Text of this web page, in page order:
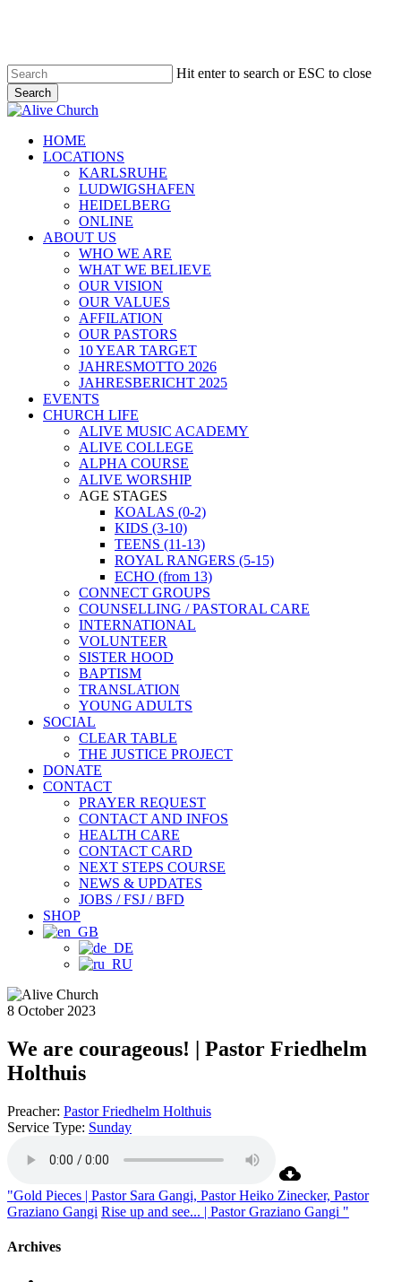
content
Hit enter to search or ESC to close
Search
Close
Menu
HOME
LOCATIONS
KARLSRUHE
LUDWIGSHAFEN
HEIDELBERG
ONLINE
ABOUT US
WHO WE ARE
WHAT WE BELIEVE
OUR VISION
OUR VALUES
AFFILATION
OUR PASTORS
10 YEAR TARGET
JAHRESMOTTO 2026
JAHRESBERICHT 2025
EVENTS
CHURCH LIFE
ALIVE MUSIC ACADEMY
ALIVE COLLEGE
ALPHA COURSE
ALIVE WORSHIP
AGE STAGES
KOALAS (0-2)
KIDS (3-10)
TEENS (11-13)
ROYAL RANGERS (5-15)
ECHO (from 13)
CONNECT GROUPS
COUNSELLING / PASTORAL CARE
INTERNATIONAL
VOLUNTEER
SISTER HOOD
BAPTISM
TRANSLATION
YOUNG ADULTS
SOCIAL
CLEAR TABLE
THE JUSTICE PROJECT
DONATE
CONTACT
PRAYER REQUEST
CONTACT AND INFOS
HEALTH CARE
CONTACT CARD
NEXT STEPS COURSE
NEWS & UPDATES
JOBS / FSJ / BFD
SHOP
8 October 2023
We are courageous! | Pastor Friedhelm
Holthuis
Preacher: Pastor Friedhelm Holthuis
Service Type: Sunday
"Gold Pieces | Pastor Sara Gangi, Pastor Heiko Zinecker, Pastor
Graziano Gangi Rise up and see... | Pastor Graziano Gangi "
Archives